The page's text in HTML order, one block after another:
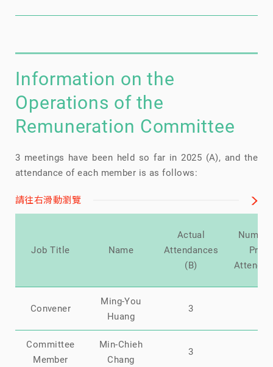
Information on the
Operations of the
Remuneration Committee
3 meetings have been held so far in 2025 (A), and the
attendance of each member is as follows:
請往右滑動瀏覽
Job Title Name
Actual
Attendances
(B)
Proxy
Convener
Ming-You
Huang
3
Committee
Member
Min-Chieh
Chang
3